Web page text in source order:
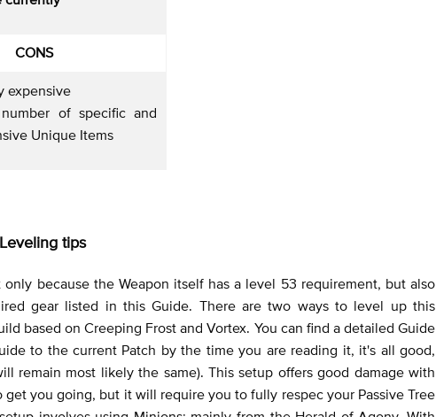
CONS
expensive
of specific and
Unique Items
tips
because the Weapon itself has a level 53 requirement, but also
gear listed in this Guide. There are two ways to level up this
based on Creeping Frost and Vortex. You can find a detailed Guide
to the current Patch by the time you are reading it, it's all good,
remain most likely the same). This setup offers good damage with
you going, but it will require you to fully respec your Passive Tree